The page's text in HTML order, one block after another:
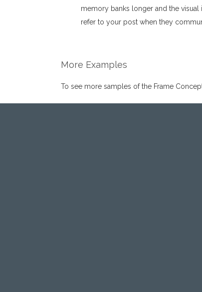
memory banks longer and the
refer to your post when they
More Examples
To see more samples of the Frame